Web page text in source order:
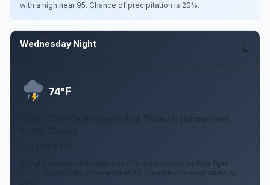
with a high near 95. Chance of precipitation is 20%.
Wednesday Night
74°F
A slight chance of showers and thunderstorms before 8pm.
Partly cloudy, with a low around 74. Chance of precipitation is